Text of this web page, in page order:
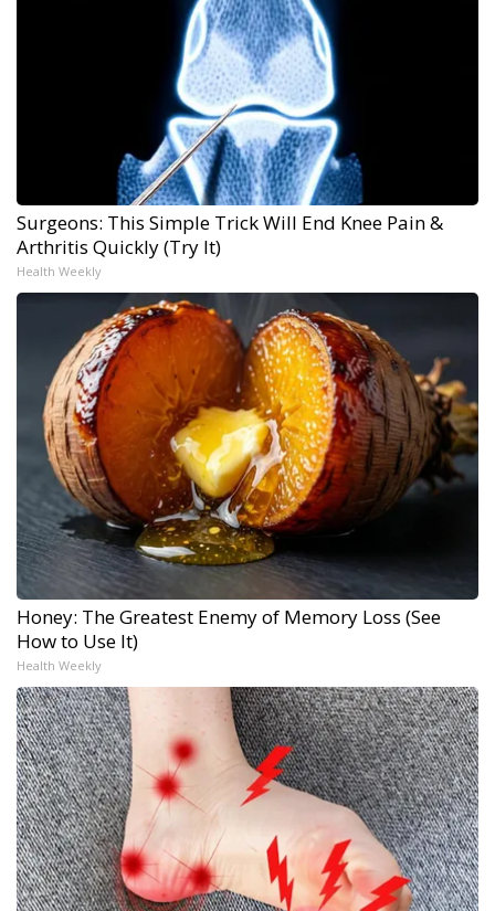
Surgeons: This Simple Trick Will End Knee Pain &
Arthritis Quickly (Try It)
Health Weekly
Honey: The Greatest Enemy of Memory Loss (See
How to Use It)
Health Weekly